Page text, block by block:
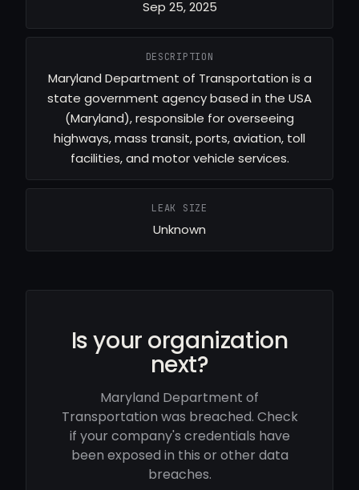
Sep 25, 2025
DESCRIPTION
Maryland Department of Transportation is a
state government agency based in the USA
(Maryland), responsible for overseeing
highways, mass transit, ports, aviation, toll
facilities, and motor vehicle services.
LEAK SIZE
Unknown
Is your organization
next?
Maryland Department of
Transportation was breached. Check
if your company's credentials have
been exposed in this or other data
breaches.